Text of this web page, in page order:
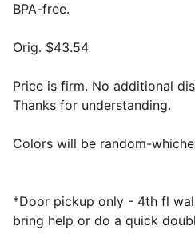
BPA-free.
Orig. $43.54
Price is firm. No additional
Thanks for understanding.
Colors will be random-
*Door pickup only - 4th fl
bring help or do a quick